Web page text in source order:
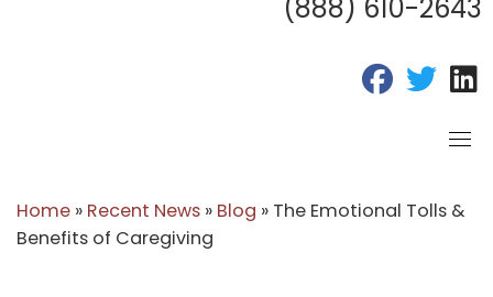
(888) 610-2643
fab fa-fab
Home » Recent News » Blog » The Emotional Tolls &
Benefits of Caregiving